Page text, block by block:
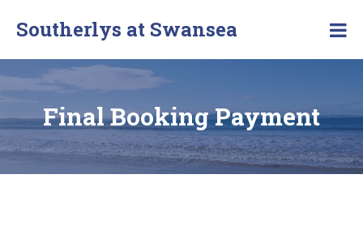
Southerlys at Swansea
Final Booking Payment